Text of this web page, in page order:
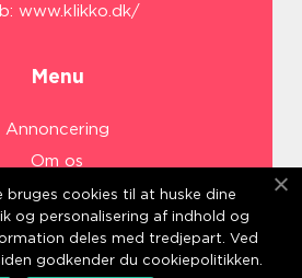
www.klikko.dk/
Menu
Annoncering
Om os
Cookies
Kontakt os
Sitemap
bruges cookies til at huske dine
og personalisering af indhold og
deles med tredjepart. Ved
godkender du cookiepolitikken.